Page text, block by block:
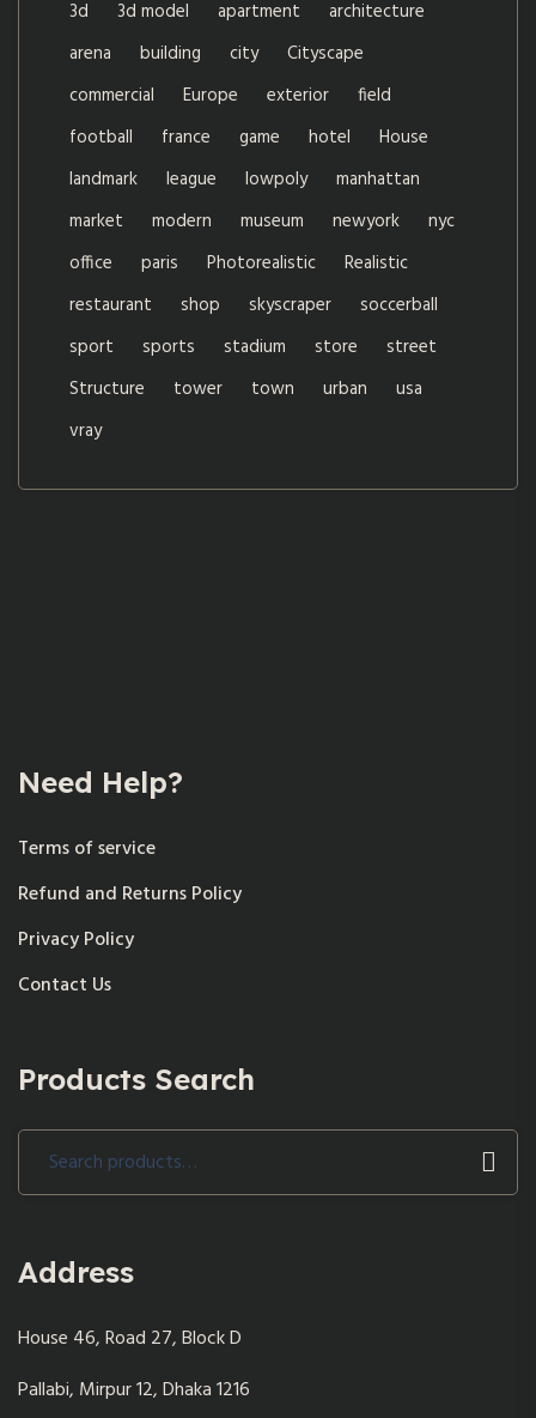
3d 3d model apartment
architecture
arena
building city
Cityscape
commercial
Europe exterior
field
football
france game hotel
House
landmark
league lowpoly
manhattan
market
modern museum newyork
nyc
office
paris Photorealistic
Realistic
restaurant
shop skyscraper
soccerball
sport
sports stadium store
street
Structure
tower town urban
usa
vray
Need Help?
Terms of service
Refund and Returns Policy
Privacy Policy
Contact Us
Products Search
Address
House 46, Road 27, Block D
Pallabi, Mirpur 12, Dhaka 1216